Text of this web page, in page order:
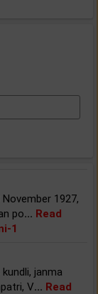
1927,
po... Read
1
janma
V... Read